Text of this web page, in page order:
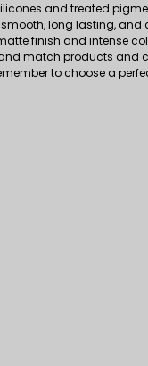
and treated
long lasting, and
finish and intense
match products and
to choose a